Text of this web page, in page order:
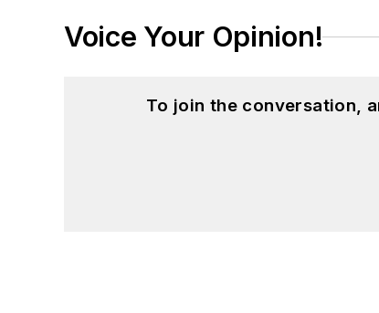
Voice Your Opinion!
To join the conversation,